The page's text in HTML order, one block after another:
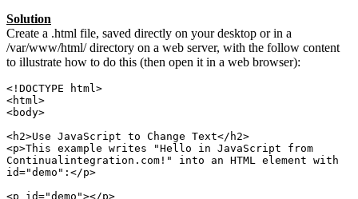
Solution
Create a .html file, saved directly on your desktop or in a
/var/www/html/ directory on a web server, with the follow content
to illustrate how to do this (then open it in a web browser):
<!DOCTYPE html>
<html>
<body>
<h2>Use JavaScript to Change Text</h2>
<p>This example writes "Hello in JavaScript from
Continualintegration.com!" into an HTML element with
id="demo":</p>
<p id="demo"></p>